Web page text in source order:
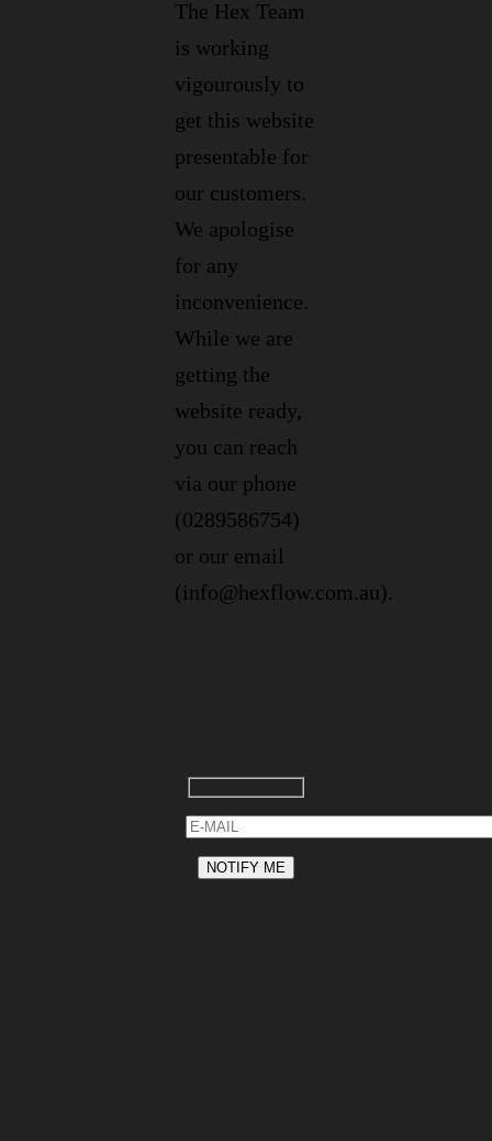
The Hex Team
is working
vigourously to
get this website
presentable for
our customers.
We apologise
for any
inconvenience.
While we are
getting the
website ready,
you can reach
via our phone
(0289586754)
or our email
(info@hexflow.com.au).